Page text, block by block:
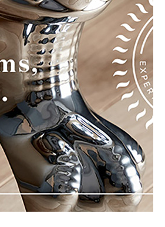
Showrooms
Brochure
Wishlist